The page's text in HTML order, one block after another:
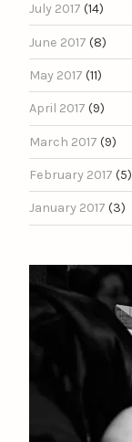
July 2017 (14)
June 2017 (8)
May 2017 (11)
April 2017 (9)
March 2017 (9)
February 2017 (5)
January 2017 (3)